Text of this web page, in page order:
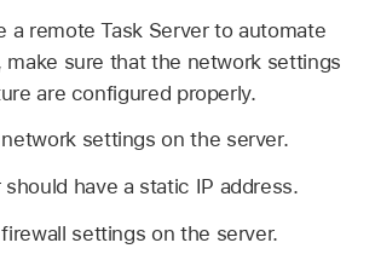
a remote Task Server to automate
make sure that the network settings
are configured properly.
settings on the server.
have a static IP address.
settings on the server.